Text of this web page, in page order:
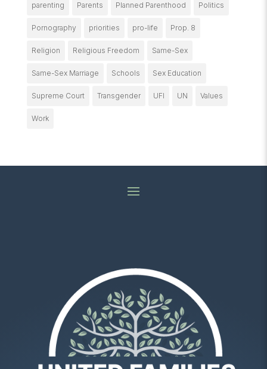
parenting Parents Planned Parenthood Politics
Pornography priorities pro-life Prop. 8
Religion Religious Freedom Same-Sex
Same-Sex Marriage Schools Sex Education
Supreme Court Transgender UFI UN Values
Work